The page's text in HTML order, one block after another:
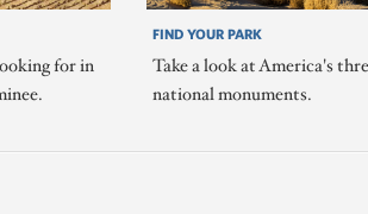
for in
FIND YOUR PARK
Take a look at America's
national monuments.